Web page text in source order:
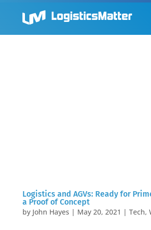
Logistics and AGVs: Ready for
a Proof of Concept
by John Hayes | May 20, 2021 | Tech,